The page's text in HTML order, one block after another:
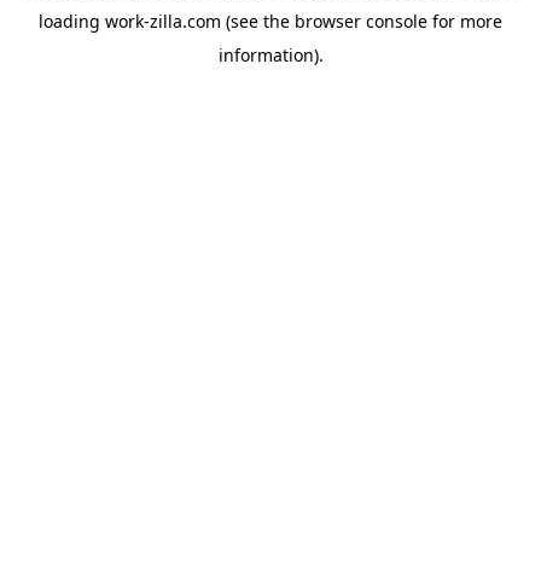
loading work-zilla.com (see the browser console for more
information).